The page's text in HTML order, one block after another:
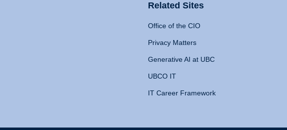
Related Sites
Office of the CIO
Privacy Matters
Generative AI at UBC
UBCO IT
IT Career Framework